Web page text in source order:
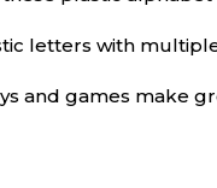
letters with
and games